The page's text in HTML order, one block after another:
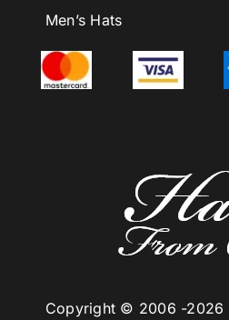
Copyright © 2006 -2026
Men’s Hats